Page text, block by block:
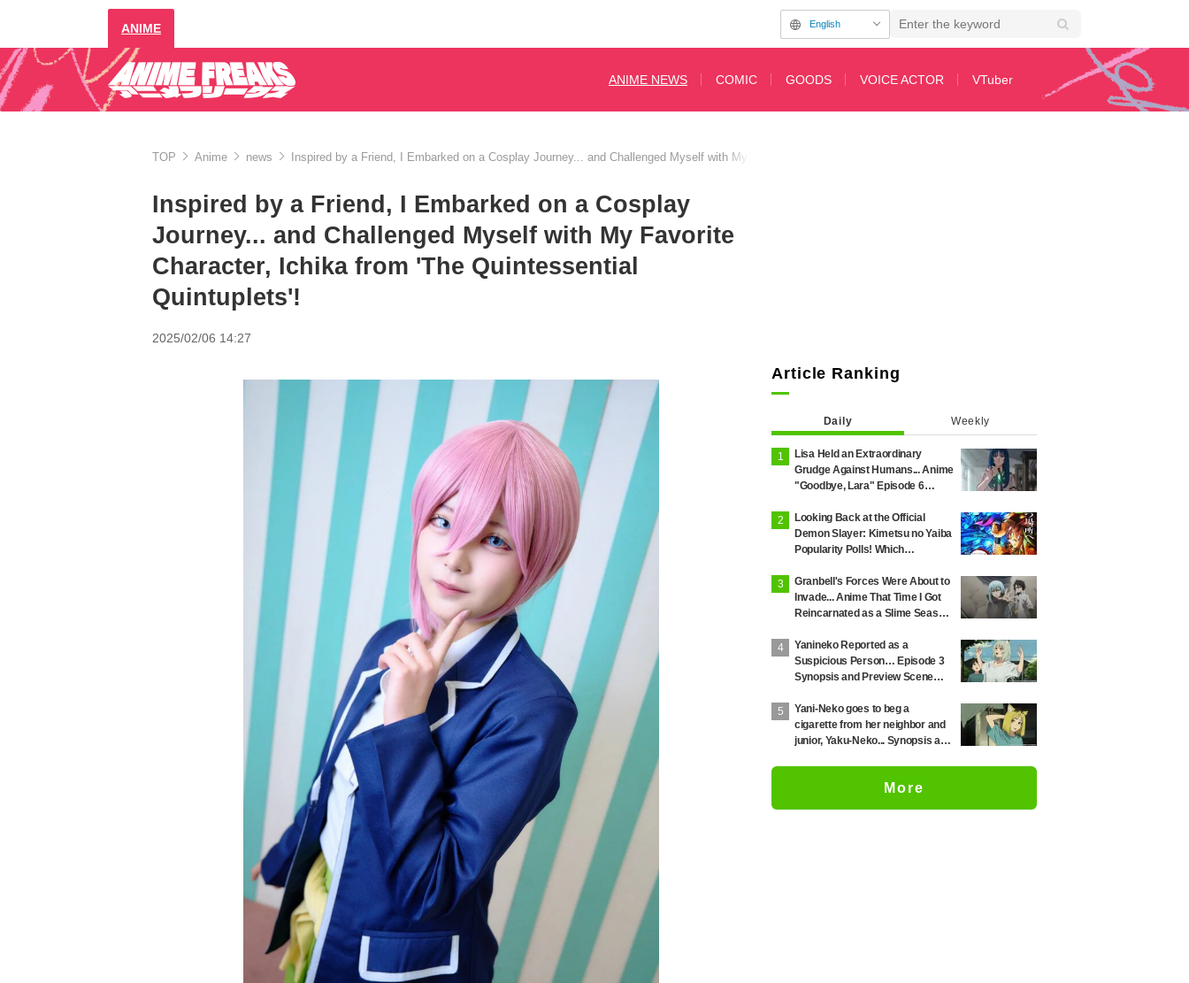
ANIME English
ANIME NEWS COMIC GOODS VOICE ACTOR VTuber
TOP Anime news Inspired by a Friend, I Embarked on a Cosplay Journey... and Challenged Myself with My Favorite Character, Ichika from 'The Quintessential Quintuplets'!
Inspired by a Friend, I Embarked on a Cosplay
Journey... and Challenged Myself with My Favorite
Character, Ichika from 'The Quintessential
Quintuplets'!
2025/02/06 14:27
Article Ranking
Daily Weekly
Lisa Held an Extraordinary
Grudge Against Humans... Anime
"Goodbye, Lara" Episode 6
Released
Looking Back at the Official
Demon Slayer: Kimetsu no Yaiba
Popularity Polls! Which
First and Second Rounds? [2025
Latest Edition]
Granbell's Forces Were About to
Invade... Anime That Time I Got
Reincarnated as a Slime Season
Preview Stills Unveiled
Yanineko Reported as a
Suspicious Person… Episode 3
Synopsis and Preview Scene
'Chainsmoker Cat'
Yani-Neko goes to beg a
cigarette from her neighbor and
junior, Yaku-Neko... Synopsis and
"Chainsmoker Cat"More